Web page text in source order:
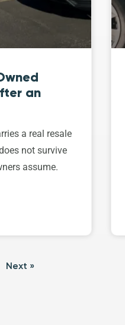
an
a real resale
not survive
assume.
Next »